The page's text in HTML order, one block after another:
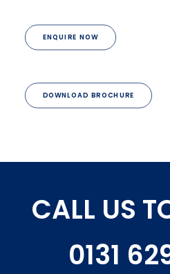
ENQUIRE NOW
DOWNLOAD BROCHURE
CALL US
0131